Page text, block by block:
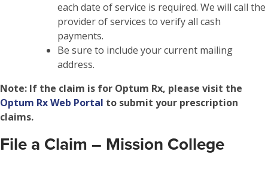
each date of service is required. We will call the
provider of services to verify all cash
payments.
Be sure to include your current mailing
address.
Note: If the claim is for Optum Rx, please visit the
Optum Rx Web Portal to submit your prescription
claims.
File a Claim – Mission College